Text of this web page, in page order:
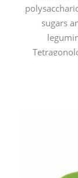
sugars
Cluster